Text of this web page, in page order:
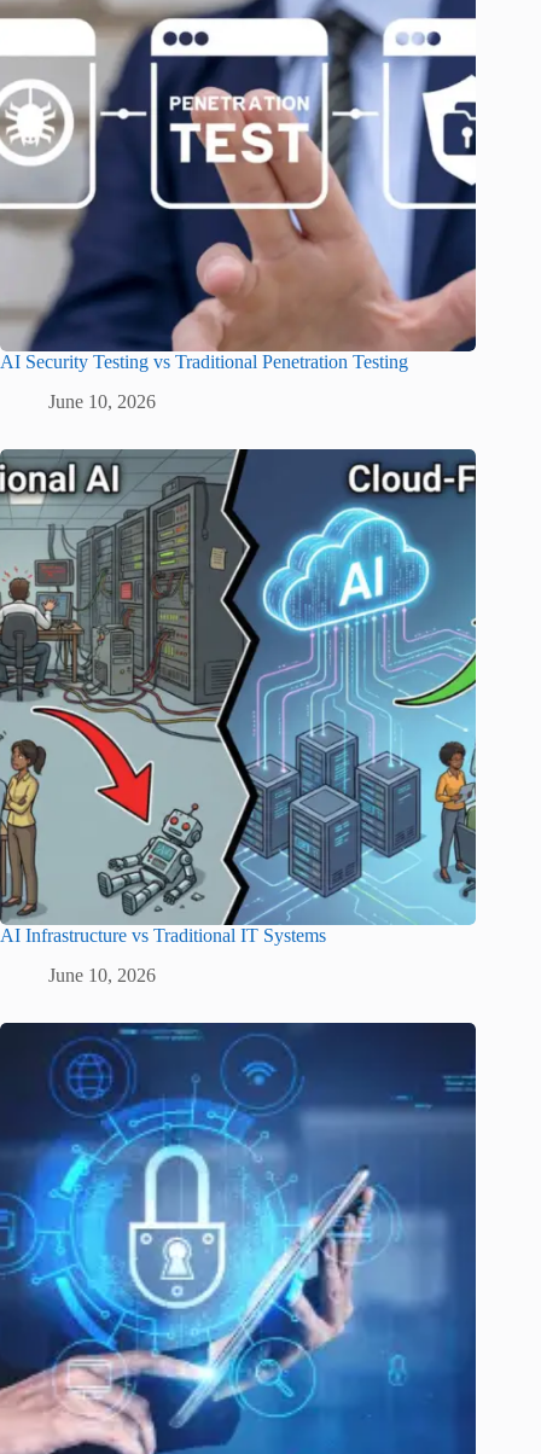
AI Security Testing vs Traditional Penetration Testing
June 10, 2026
AI Infrastructure vs Traditional IT Systems
June 10, 2026